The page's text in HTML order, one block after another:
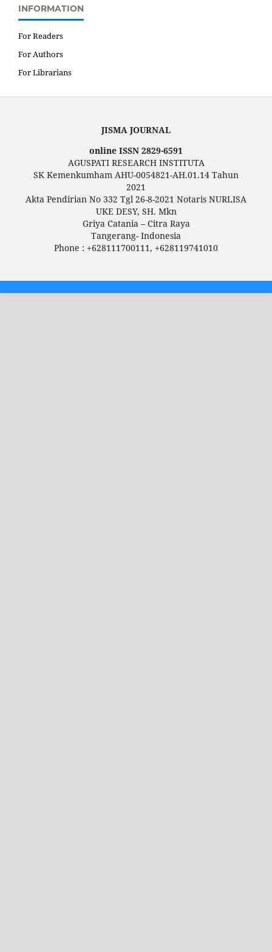
INFORMATION
For Readers
For Authors
For Librarians
JISMA JOURNAL
online ISSN 2829-6591
AGUSPATI RESEARCH INSTITUTA
SK Kemenkumham AHU-0054821-AH.01.14 Tahun
2021
Akta Pendirian No 332 Tgl 26-8-2021 Notaris NURLISA
UKE DESY, SH. Mkn
Griya Catania – Citra Raya
Tangerang- Indonesia
Phone : +628111700111, +628119741010